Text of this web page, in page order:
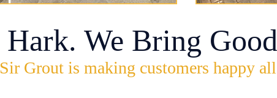
Hark. We Bring
Sir Grout is making customers happy